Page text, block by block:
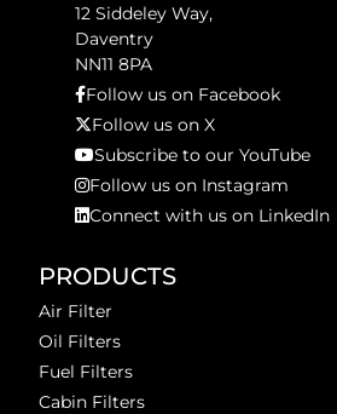
12 Siddeley Way,
Daventry
NN11 8PA
Follow us on Facebook
Follow us on X
Subscribe to our YouTube
Follow us on Instagram
Connect with us on LinkedIn
PRODUCTS
Air Filter
Oil Filters
Fuel Filters
Cabin Filters